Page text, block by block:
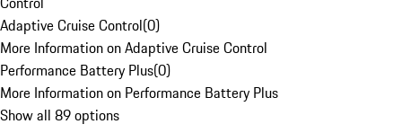
Adaptive Cruise Control(0)
More Information on Adaptive Cruise Control
Performance Battery Plus(0)
More Information on Performance Battery Plus
Show all 89 options